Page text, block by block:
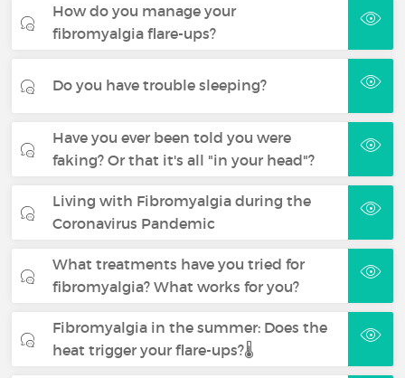
How do you manage your
fibromyalgia flare-ups?
Do you have trouble sleeping?
Have you ever been told you were
faking? Or that it's all "in your head"?
Living with Fibromyalgia during the
Coronavirus Pandemic
What treatments have you tried for
fibromyalgia? What works for you?
Fibromyalgia in the summer: Does the
heat trigger your flare-ups?🌡️